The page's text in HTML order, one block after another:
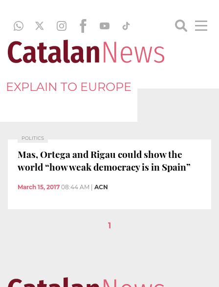
EXPLAIN TO EUROPE
POLITICS
Mas, Ortega and Rigau could show the
world “how weak democracy is in Spain”
March 15, 2017 08:44 AM ACN
1